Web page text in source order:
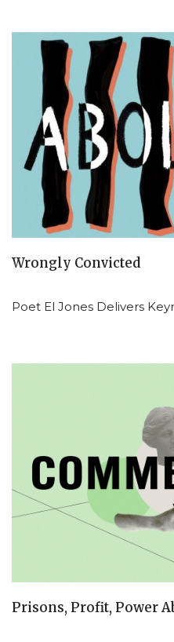
Wrongly Convicted
Poet El Jones Delivers
Prisons, Profit, Power